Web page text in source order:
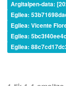
Argitalpen-data:
Egilea:
Egilea: Vicente
Egilea:
Egilea: